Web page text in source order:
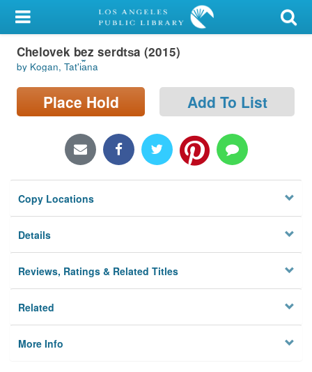
My Account
Library Card
Sign In
Locations/Hours (external
Privacy
Chelovek bez serdt︠s︡a (2015)
by Kogan, Tatʹi︠a︡na
Place Hold Add To List
Copy Locations
Details
Reviews, Ratings & Related Titles
Related
More Info